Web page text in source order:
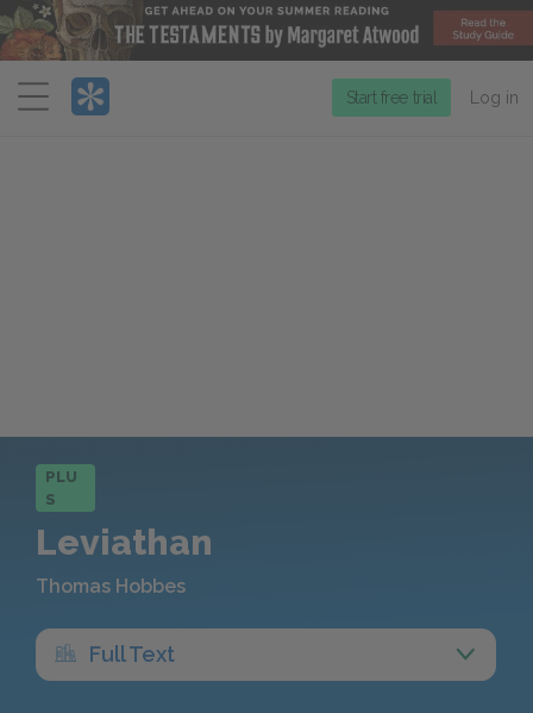
Menu
Start free trial Log in
PLU
S
Leviathan
Thomas Hobbes
Full Text